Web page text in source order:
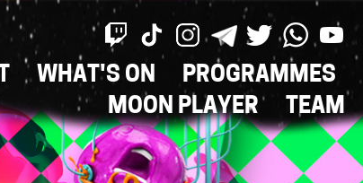
WHAT'S ON
PROGRAMMES
MOON PLAYER
TEAM